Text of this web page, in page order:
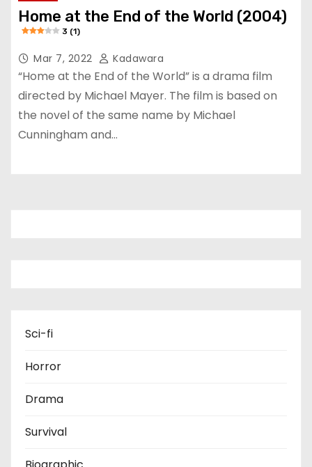
Home at the End of the World (2004)
3 (1)
Mar 7, 2022 Kadawara
“Home at the End of the World” is a drama film
directed by Michael Mayer. The film is based on
the novel of the same name by Michael
Cunningham and…
Sci-fi
Horror
Drama
Survival